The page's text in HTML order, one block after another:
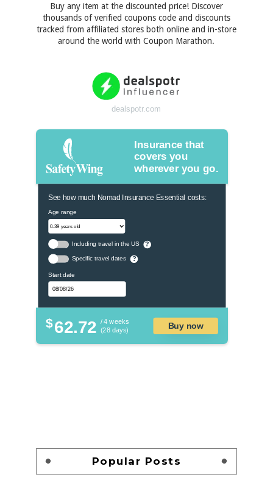
Buy any item at the discounted price! Discover
thousands of verified coupons code and discounts
tracked from affiliated stores both online and in-store
around the world with Coupon Marathon.
dealspotr.com
Insurance that
covers you
wherever you go.
See how much Nomad Insurance Essential costs:
Age range
Including travel in the US ?
Specific travel dates ?
Start date
$62.72 / 4 weeks
(28 days)
Buy now
Popular Posts